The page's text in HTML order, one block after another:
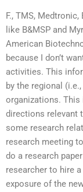
F., TMS, Medtronic,
like B&MSP and
American
because I don’t
activities. This
by the regional
organizations.
directions relevant
some research
research meeting
do a research
researcher to hire
exposure of the